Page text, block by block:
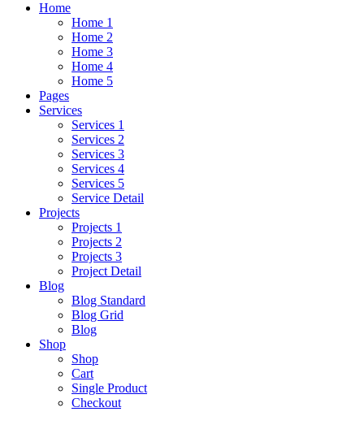
Home
Home 1
Home 2
Home 3
Home 4
Home 5
Pages
Services
Services 1
Services 2
Services 3
Services 4
Services 5
Service Detail
Projects
Projects 1
Projects 2
Projects 3
Project Detail
Blog
Blog Standard
Blog Grid
Blog
Shop
Shop
Cart
Single Product
Checkout